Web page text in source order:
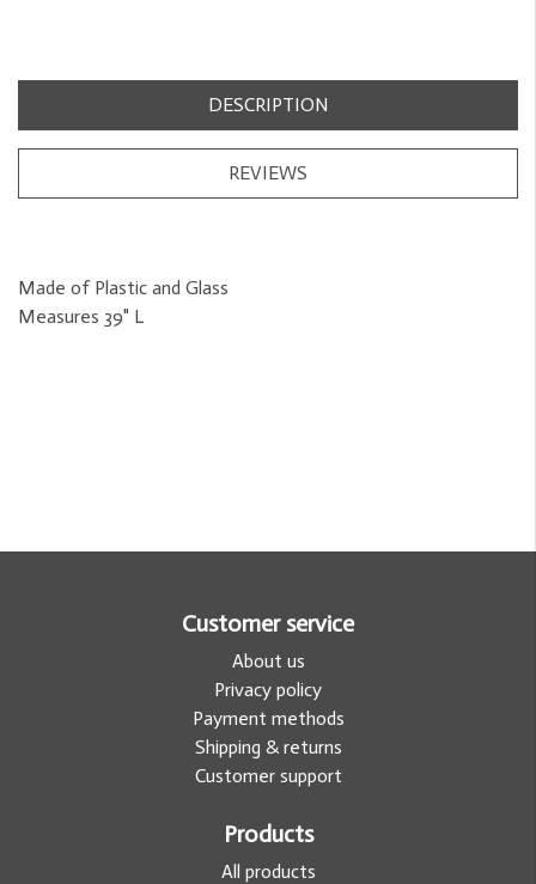
DESCRIPTION
REVIEWS
Made of Plastic and Glass
Measures 39" L
Customer service
About us
Privacy policy
Payment methods
Shipping & returns
Customer support
Products
All products